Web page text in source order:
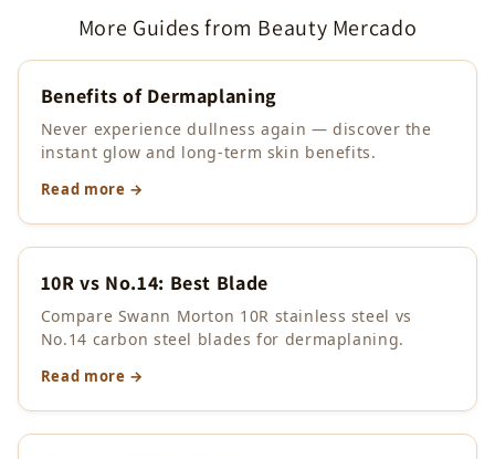
More Guides from Beauty Mercado
Benefits of Dermaplaning
Never experience dullness again — discover the
instant glow and long-term skin benefits.
Read more →
10R vs No.14: Best Blade
Compare Swann Morton 10R stainless steel vs
No.14 carbon steel blades for dermaplaning.
Read more →